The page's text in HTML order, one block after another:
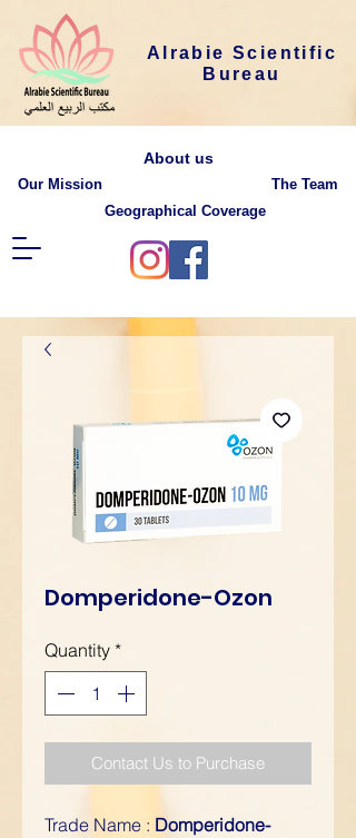
Our Mission
About us
The Team
Geographical Coverage
Alrabie Scientific
Bureau
Domperidone-Ozon
Quantity *
Contact Us to Purchase
Trade Name : Domperidone-